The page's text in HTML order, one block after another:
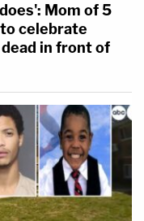
Mom of 5
celebrate
in front of